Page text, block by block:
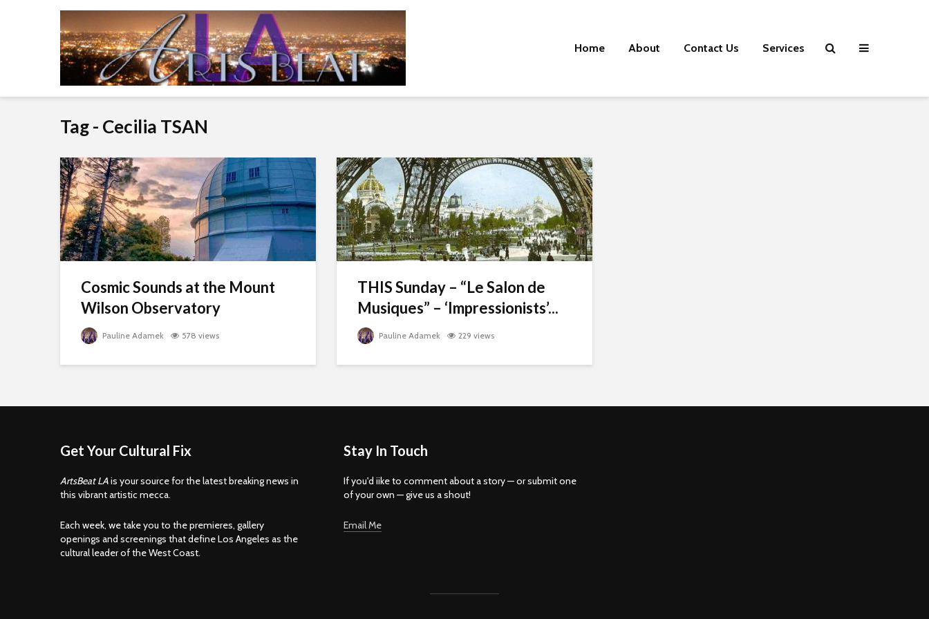
Home About Contact Us Services
Tag - Cecilia TSAN
Cosmic Sounds at the Mount
Wilson Observatory
Pauline Adamek 578 views
THIS Sunday – “Le Salon de
Musiques” – ‘Impressionists’...
Pauline Adamek 229 views
Get Your Cultural Fix
ArtsBeat LAis your source for the latest breaking news in
this vibrant artistic mecca.
Each week, we take you to the premieres, gallery
openings and screenings that define Los Angeles as the
cultural leader of the West Coast.
Stay In Touch
If you'd iike to comment about a story — or submit one
of your own — give us a shout!
Email Me